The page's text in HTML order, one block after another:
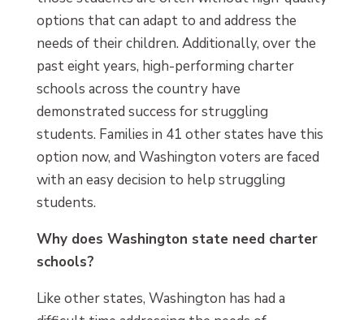
options that can adapt to and address the
needs of their children. Additionally, over the
past eight years, high-performing charter
schools across the country have
demonstrated success for struggling
students. Families in 41 other states have this
option now, and Washington voters are faced
with an easy decision to help struggling
students.
Why does Washington state need charter
schools?
Like other states, Washington has had a